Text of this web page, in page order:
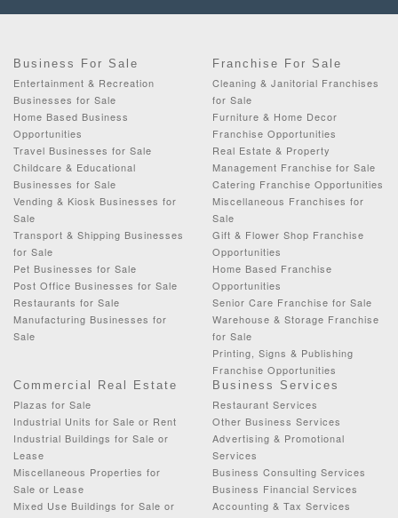
Business For Sale
Entertainment & Recreation
Businesses for Sale
Home Based Business
Opportunities
Travel Businesses for Sale
Childcare & Educational
Businesses for Sale
Vending & Kiosk Businesses for
Sale
Transport & Shipping Businesses
for Sale
Pet Businesses for Sale
Post Office Businesses for Sale
Restaurants for Sale
Manufacturing Businesses for
Sale
Franchise For Sale
Cleaning & Janitorial Franchises
for Sale
Furniture & Home Decor
Franchise Opportunities
Real Estate & Property
Management Franchise for Sale
Catering Franchise Opportunities
Miscellaneous Franchises for
Sale
Gift & Flower Shop Franchise
Opportunities
Home Based Franchise
Opportunities
Senior Care Franchise for Sale
Warehouse & Storage Franchise
for Sale
Printing, Signs & Publishing
Franchise Opportunities
Commercial Real Estate
Plazas for Sale
Industrial Units for Sale or Rent
Industrial Buildings for Sale or
Lease
Miscellaneous Properties for
Sale or Lease
Mixed Use Buildings for Sale or
Business Services
Restaurant Services
Other Business Services
Advertising & Promotional
Services
Business Consulting Services
Business Financial Services
Accounting & Tax Services